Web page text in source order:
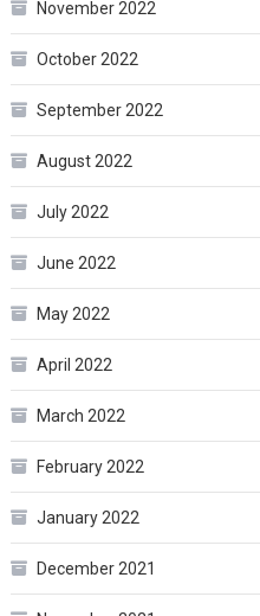
November 2022
October 2022
September 2022
August 2022
July 2022
June 2022
May 2022
April 2022
March 2022
February 2022
January 2022
December 2021